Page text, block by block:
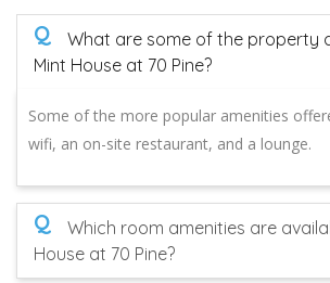
Q
What are some of the property
Mint House at 70 Pine?
Some of the more popular amenities
wifi, an on-site restaurant, and a lounge.
Q
Which room amenities are
House at 70 Pine?